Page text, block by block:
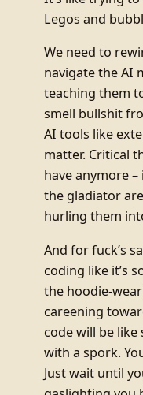
Legos and
We need to
navigate the AI
teaching them
smell bullshit
AI tools like
matter. Critical
have anymore –
the gladiator
hurling them
And for fuck’s
coding like it’s
the hoodie-
careening
code will be
with a spork.
Just wait until